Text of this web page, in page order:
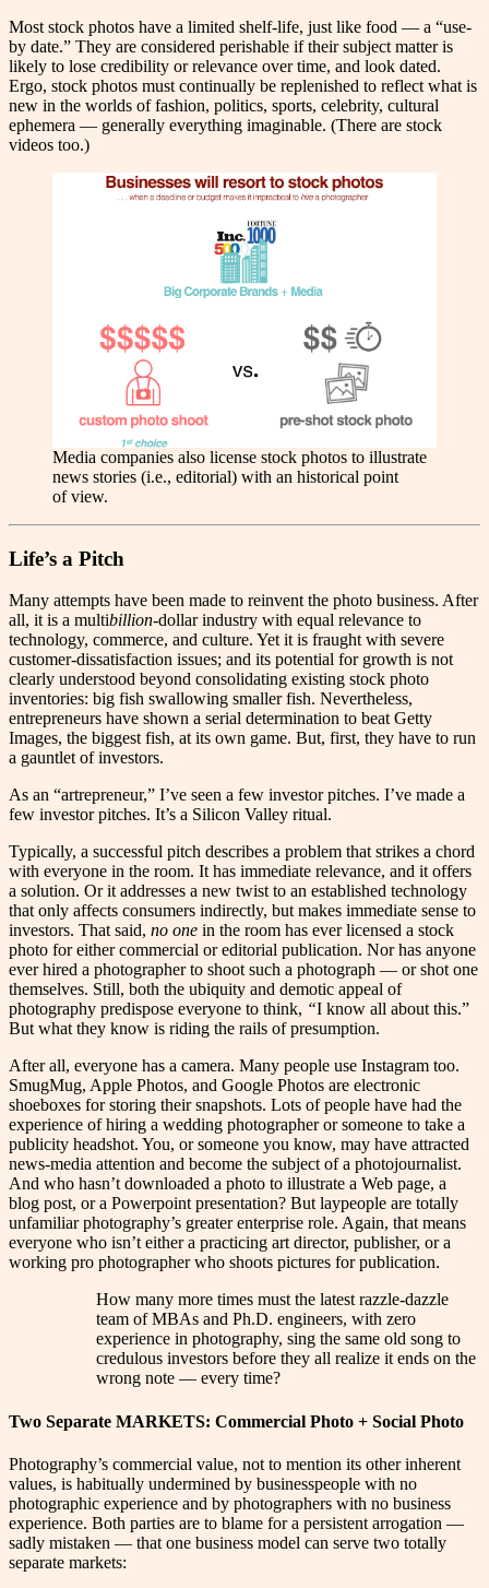
Most stock photos have a limited shelf-life, just like food — a “use-
by date.” They are considered perishable if their subject matter is
likely to lose credibility or relevance over time, and look dated.
Ergo, stock photos must continually be replenished to reflect what is
new in the worlds of fashion, politics, sports, celebrity, cultural
ephemera — generally everything imaginable. (There are stock
videos too.)
Media companies also license stock photos to illustrate
news stories (i.e., editorial) with an historical point
of view.
Life’s a Pitch
Many attempts have been made to reinvent the photo business. After
all, it is a multibillion-dollar industry with equal relevance to
technology, commerce, and culture. Yet it is fraught with severe
customer-dissatisfaction issues; and its potential for growth is not
clearly understood beyond consolidating existing stock photo
inventories: big fish swallowing smaller fish. Nevertheless,
entrepreneurs have shown a serial determination to beat Getty
Images, the biggest fish, at its own game. But, first, they have to run
a gauntlet of investors.
As an “artrepreneur,” I’ve seen a few investor pitches. I’ve made a
few investor pitches. It’s a Silicon Valley ritual.
Typically, a successful pitch describes a problem that strikes a chord
with everyone in the room. It has immediate relevance, and it offers
a solution. Or it addresses a new twist to an established technology
that only affects consumers indirectly, but makes immediate sense to
investors. That said, no one in the room has ever licensed a stock
photo for either commercial or editorial publication. Nor has anyone
ever hired a photographer to shoot such a photograph — or shot one
themselves. Still, both the ubiquity and demotic appeal of
photography predispose everyone to think, “I know all about this.”
But what they know is riding the rails of presumption.
After all, everyone has a camera. Many people use Instagram too.
SmugMug, Apple Photos, and Google Photos are electronic
shoeboxes for storing their snapshots. Lots of people have had the
experience of hiring a wedding photographer or someone to take a
publicity headshot. You, or someone you know, may have attracted
news-media attention and become the subject of a photojournalist.
And who hasn’t downloaded a photo to illustrate a Web page, a
blog post, or a Powerpoint presentation? But laypeople are totally
unfamiliar photography’s greater enterprise role. Again, that means
everyone who isn’t either a practicing art director, publisher, or a
working pro photographer who shoots pictures for publication.
How many more times must the latest razzle-dazzle
team of MBAs and Ph.D. engineers, with zero
experience in photography, sing the same old song to
credulous investors before they all realize it ends on the
wrong note — every time?
Two Separate MARKETS: Commercial Photo + Social Photo
Photography’s commercial value, not to mention its other inherent
values, is habitually undermined by businesspeople with no
photographic experience and by photographers with no business
experience. Both parties are to blame for a persistent arrogation —
sadly mistaken — that one business model can serve two totally
separate markets: